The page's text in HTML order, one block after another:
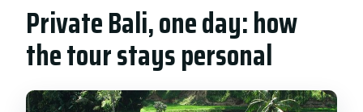
Private Bali, one day: how
the tour stays personal